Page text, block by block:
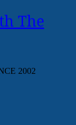
The
2002